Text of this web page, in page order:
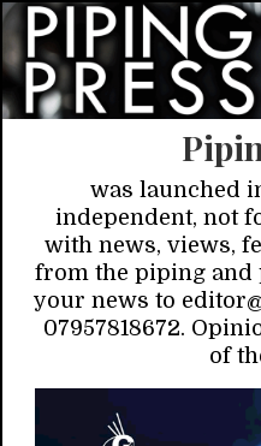
was launched
independent, not
with news, views,
from the piping and
your news to
07957818672.
of